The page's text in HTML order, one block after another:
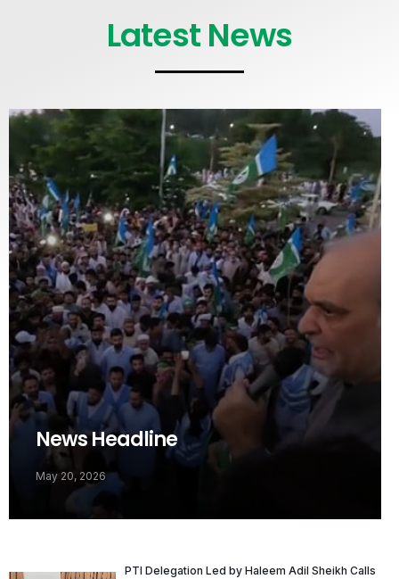
Latest News
News Headline
May 20, 2026
PTI Delegation Led by Haleem Adil Sheikh Calls